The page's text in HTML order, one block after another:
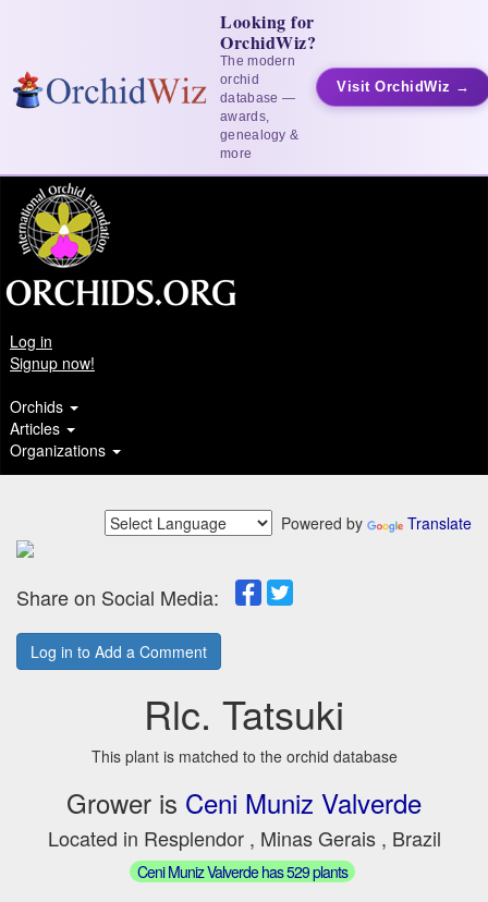
Looking for
OrchidWiz?
The modern
orchid
database —
awards,
genealogy &
more
Visit OrchidWiz →
Log in
Signup now!
Orchids
Articles
Organizations
Powered by Translate
Share on Social Media:
Log in to Add a Comment
Rlc. Tatsuki
This plant is matched to the orchid database
Grower is Ceni Muniz Valverde
Located in Resplendor , Minas Gerais , Brazil
Ceni Muniz Valverde has 529 plants